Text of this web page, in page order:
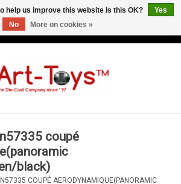
coupé
black)
COUPÉ AERODYNAMIQUE(PANORAMIC
help us improve this website Is this OK?
Yes
No
More on cookies »